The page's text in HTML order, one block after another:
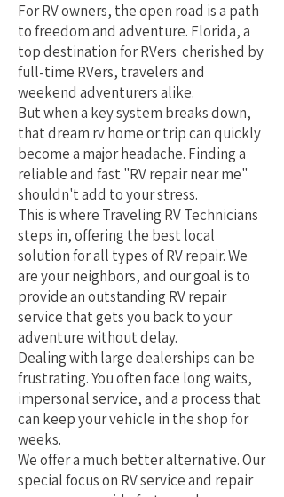
For RV owners, the open road is a path
to freedom and adventure. Florida, a
top destination for RVers cherished by
full-time RVers, travelers and
weekend adventurers alike.
But when a key system breaks down,
that dream rv home or trip can quickly
become a major headache. Finding a
reliable and fast "RV repair near me"
shouldn't add to your stress.
This is where Traveling RV Technicians
steps in, offering the best local
solution for all types of RV repair. We
are your neighbors, and our goal is to
provide an outstanding RV repair
service that gets you back to your
adventure without delay.
Dealing with large dealerships can be
frustrating. You often face long waits,
impersonal service, and a process that
can keep your vehicle in the shop for
weeks.
We offer a much better alternative. Our
special focus on RV service and repair